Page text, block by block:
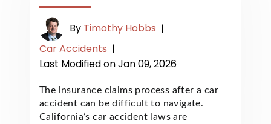
By Timothy Hobbs |
Car Accidents |
Last Modified on Jan 09, 2026
The insurance claims process after a car
accident can be difficult to navigate.
California’s car accident laws are